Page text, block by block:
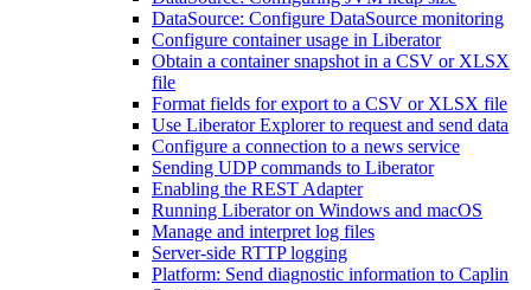
DataSource: Configure DataSource monitoring
Configure container usage in Liberator
Obtain a container snapshot in a CSV or XLSX
file
Format fields for export to a CSV or XLSX file
Use Liberator Explorer to request and send data
Configure a connection to a news service
Sending UDP commands to Liberator
Enabling the REST Adapter
Running Liberator on Windows and macOS
Manage and interpret log files
Server-side RTTP logging
Platform: Send diagnostic information to Caplin